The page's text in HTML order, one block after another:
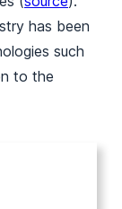
has been
such
to the